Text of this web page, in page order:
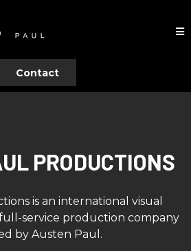
Contact
PRODUCTIONS
is an international visual
service production company
by Austen Paul.